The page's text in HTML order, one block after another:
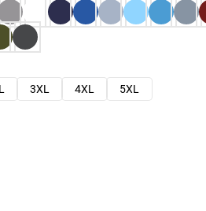
3XL 4XL 5XL